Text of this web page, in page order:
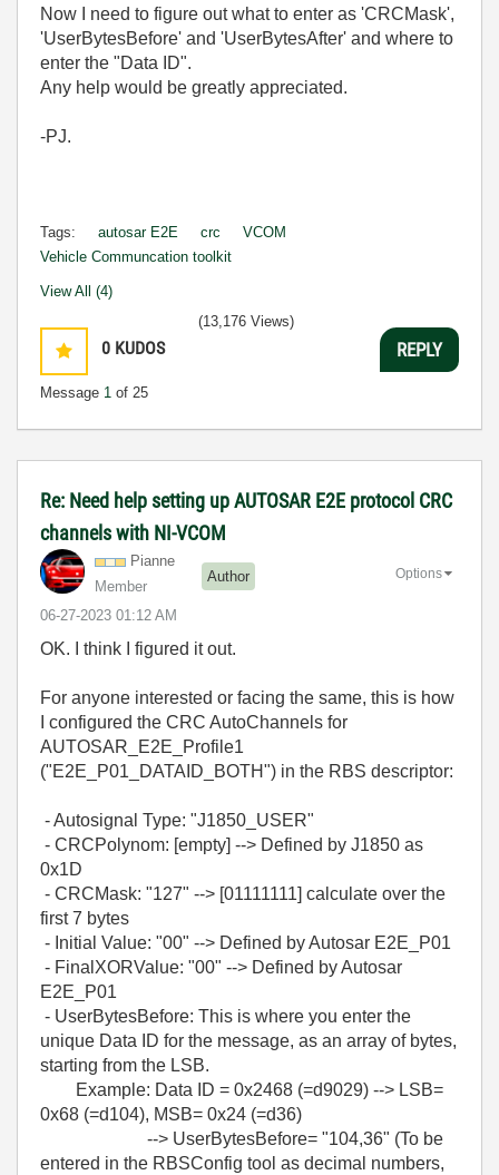
Now I need to figure out what to enter as 'CRCMask',
'UserBytesBefore' and 'UserBytesAfter' and where to
enter the "Data ID".
Any help would be greatly appreciated.
-PJ.
Tags: autosar E2E crc
VCOM
Vehicle Communcation toolkit
View All (4)
0 KUDOS
Message 1 of 25
(13,176 Views)
REPLY
Re: Need help setting up AUTOSAR E2E protocol CRC
channels with NI-VCOM
Pianne
Member
Author
‎06-27-2023 01:12 AM
Options
OK. I think I figured it out.
For anyone interested or facing the same, this is how
I configured the CRC AutoChannels for
AUTOSAR_E2E_Profile1
("E2E_P01_DATAID_BOTH") in the RBS descriptor:
- Autosignal Type: "J1850_USER"
- CRCPolynom: [empty] --> Defined by J1850 as
0x1D
- CRCMask: "127" --> [01111111] calculate over the
first 7 bytes
- Initial Value: "00" --> Defined by Autosar E2E_P01
- FinalXORValue: "00" --> Defined by Autosar
E2E_P01
- UserBytesBefore: This is where you enter the
unique Data ID for the message, as an array of bytes,
starting from the LSB.
Example: Data ID = 0x2468 (=d9029) --> LSB=
0x68 (=d104), MSB= 0x24 (=d36)
--> UserBytesBefore= "104,36" (To be
entered in the RBSConfig tool as decimal numbers,